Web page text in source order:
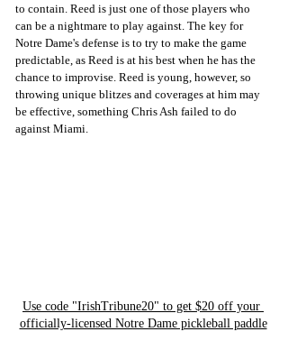
to contain. Reed is just one of those players who
can be a nightmare to play against. The key for
Notre Dame's defense is to try to make the game
predictable, as Reed is at his best when he has the
chance to improvise. Reed is young, however, so
throwing unique blitzes and coverages at him may
be effective, something Chris Ash failed to do
against Miami.
Use code "IrishTribune20" to get $20 off your
officially-licensed Notre Dame pickleball paddle